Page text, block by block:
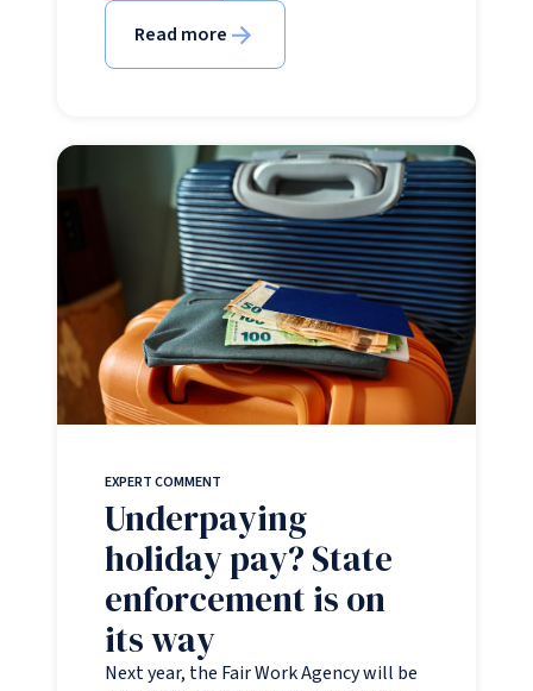
Read more
EXPERT COMMENT
Underpaying
holiday pay? State
enforcement is on
its way
Next year, the Fair Work Agency will be